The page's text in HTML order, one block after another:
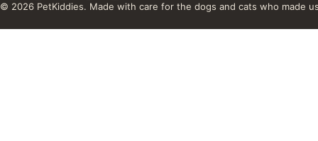
© 2026 PetKiddies. Made with care for the dogs and cats who made